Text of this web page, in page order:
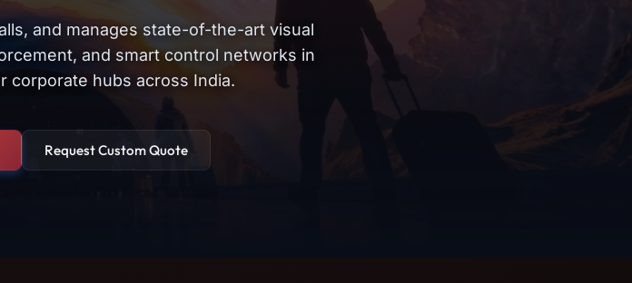
and manages state-of-the-art visual
and smart control networks in
corporate hubs across India.
Request Custom Quote